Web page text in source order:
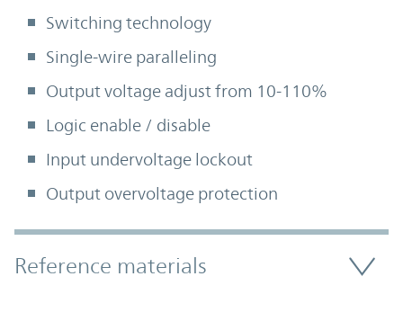
Switching technology
Single-wire paralleling
Output voltage adjust from 10-110%
Logic enable / disable
Input undervoltage lockout
Output overvoltage protection
Accordion Section
Reference materials